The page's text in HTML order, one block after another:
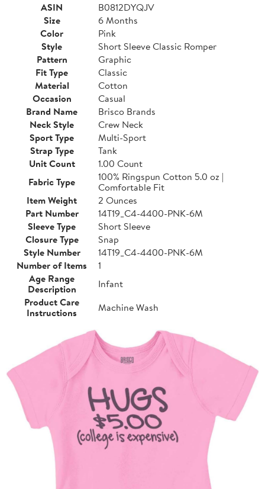
ASIN
B0812DYQJV
Size
6 Months
Color
Pink
Style
Short Sleeve Classic Romper
Pattern
Graphic
Fit Type
Classic
Material
Cotton
Occasion
Casual
Brand Name
Brisco Brands
Neck Style
Crew Neck
Sport Type
Multi-Sport
Strap Type
Tank
Unit Count
1.00 Count
Fabric Type
100% Ringspun Cotton 5.0 oz |
Comfortable Fit
Item Weight
2 Ounces
Part Number
14T19_C4-4400-PNK-6M
Sleeve Type
Short Sleeve
Closure Type
Snap
Style Number
14T19_C4-4400-PNK-6M
Number of Items
1
Age Range
Description
Infant
Product Care
Instructions
Machine Wash